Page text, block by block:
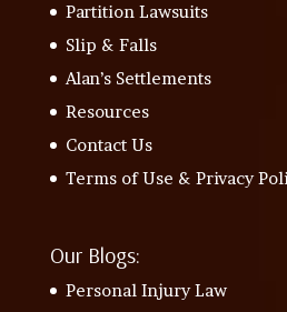
Partition Lawsuits
Slip & Falls
Alan’s Settlements
Resources
Contact Us
Terms of Use & Privacy
Our Blogs:
Personal Injury Law